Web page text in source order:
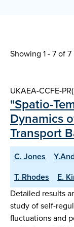
Showing 1 - 7 of7
UKAEA-CCFE-
"Spatio-
Dynamics
Transport
C. Jones
T. Rhodes
E.
Detailed results
study of self-
fluctuations and